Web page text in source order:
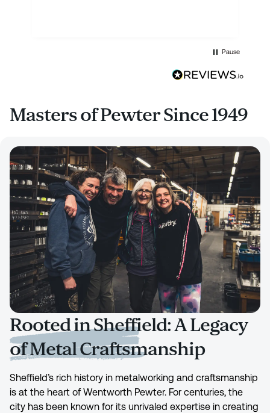
Pause
Masters of Pewter Since 1949
Rooted in Sheffield: A Legacy
of Metal Craftsmanship
Sheffield’s rich history in metalworking and craftsmanship
is at the heart of Wentworth Pewter. For centuries, the
city has been known for its unrivaled expertise in creating